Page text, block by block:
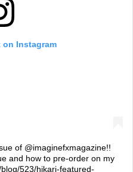
Instagram
of @imaginefxmagazine!!
and how to pre-order on my
523/hikari-featured-